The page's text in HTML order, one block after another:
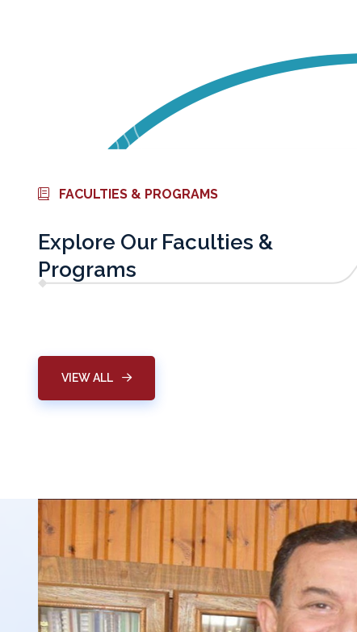
FACULTIES & PROGRAMS
Explore Our Faculties &
Programs
VIEW ALL